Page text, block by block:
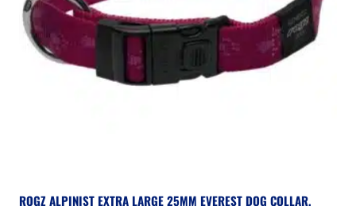
ROGZ ALPINIST EXTRA LARGE 25MM EVEREST DOG COLLAR,